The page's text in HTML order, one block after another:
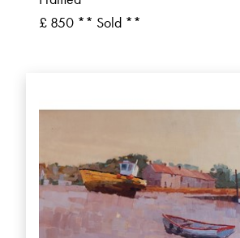
£ 850 ** Sold **